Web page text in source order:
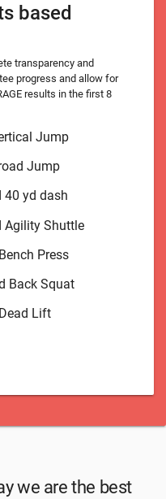
based
transparency and
progress and allow for
results in the first 8
Jump
Jump
40 yd dash
Agility Shuttle
Press
Back Squat
Lift
we are the best